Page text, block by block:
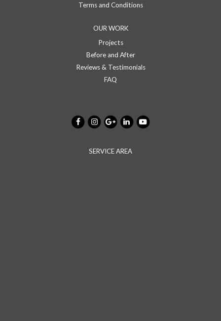
Terms and Conditions
OUR WORK
Projects
Before and After
Reviews & Testimonials
FAQ
SERVICE AREA